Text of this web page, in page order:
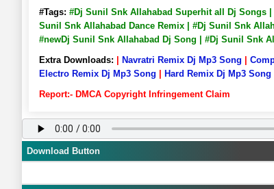
#Tags: #Dj Sunil Snk Allahabad Superhit all Dj Songs
Sunil Snk Allahabad Dance Remix | #Dj Sunil Snk
#newDj Sunil Snk Allahabad Dj Song | #Dj Sunil Snk
Extra Downloads:
Navratri Remix Dj Mp3 Song
Electro Remix Dj Mp3 Song
Hard Remix Dj Mp3 Song
Report:- DMCA Copyright Infringement Claim
Download Button